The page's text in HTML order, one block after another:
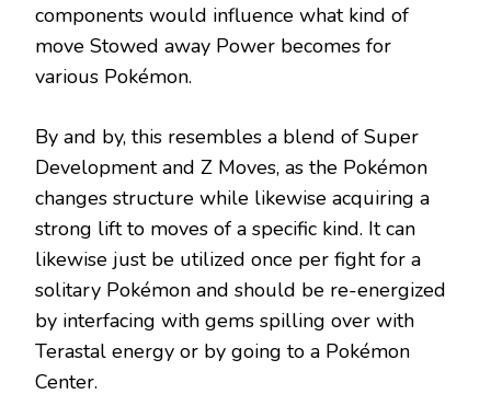
components would influence what kind of
move Stowed away Power becomes for
various Pokémon.
By and by, this resembles a blend of Super
Development and Z Moves, as the Pokémon
changes structure while likewise acquiring a
strong lift to moves of a specific kind. It can
likewise just be utilized once per fight for a
solitary Pokémon and should be re-energized
by interfacing with gems spilling over with
Terastal energy or by going to a Pokémon
Center.